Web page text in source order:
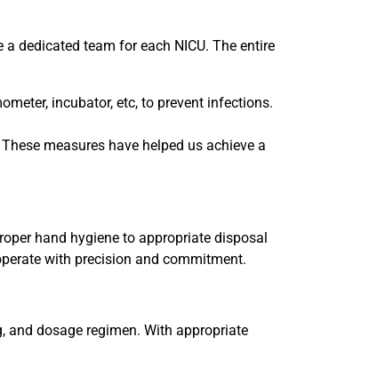
dedicated team for each NICU. The entire
incubator, etc, to prevent infections.
measures have helped us achieve a
hand hygiene to appropriate disposal
with precision and commitment.
dosage regimen. With appropriate